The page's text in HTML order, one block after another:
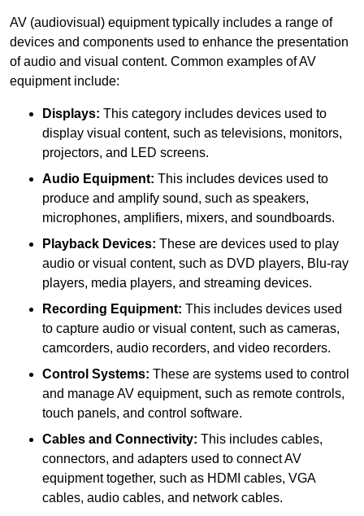
AV (audiovisual) equipment typically includes a range of
devices and components used to enhance the presentation
of audio and visual content. Common examples of AV
equipment include:
Displays: This category includes devices used to
display visual content, such as televisions, monitors,
projectors, and LED screens.
Audio Equipment: This includes devices used to
produce and amplify sound, such as speakers,
microphones, amplifiers, mixers, and soundboards.
Playback Devices: These are devices used to play
audio or visual content, such as DVD players, Blu-ray
players, media players, and streaming devices.
Recording Equipment: This includes devices used
to capture audio or visual content, such as cameras,
camcorders, audio recorders, and video recorders.
Control Systems: These are systems used to control
and manage AV equipment, such as remote controls,
touch panels, and control software.
Cables and Connectivity: This includes cables,
connectors, and adapters used to connect AV
equipment together, such as HDMI cables, VGA
cables, audio cables, and network cables.